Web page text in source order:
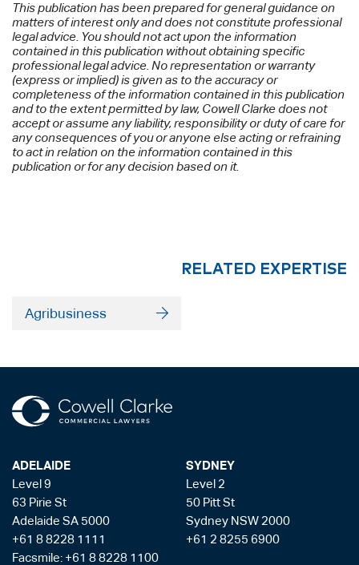
This publication has been prepared for general guidance on
matters of interest only and does not constitute professional
legal advice. You should not act upon the information
contained in this publication without obtaining specific
professional legal advice. No representation or warranty
(express or implied) is given as to the accuracy or
completeness of the information contained in this publication
and to the extent permitted by law, Cowell Clarke does not
accept or assume any liability, responsibility or duty of care for
any consequences of you or anyone else acting or refraining
to act in relation on the information contained in this
publication or for any decision based on it.
RELATED EXPERTISE
Agribusiness
ADELAIDE
Level 9
63 Pirie St
Adelaide SA 5000
+61 8 8228 1111
Facsmile: +61 8 8228 1100
SYDNEY
Level 2
50 Pitt St
Sydney NSW 2000
+61 2 8255 6900